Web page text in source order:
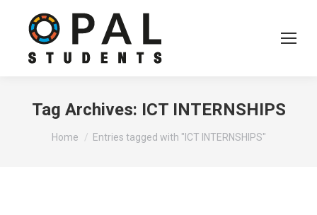
Tag Archives: ICT INTERNSHIPS
You are here:
Home Entries tagged with "ICT INTERNSHIPS"